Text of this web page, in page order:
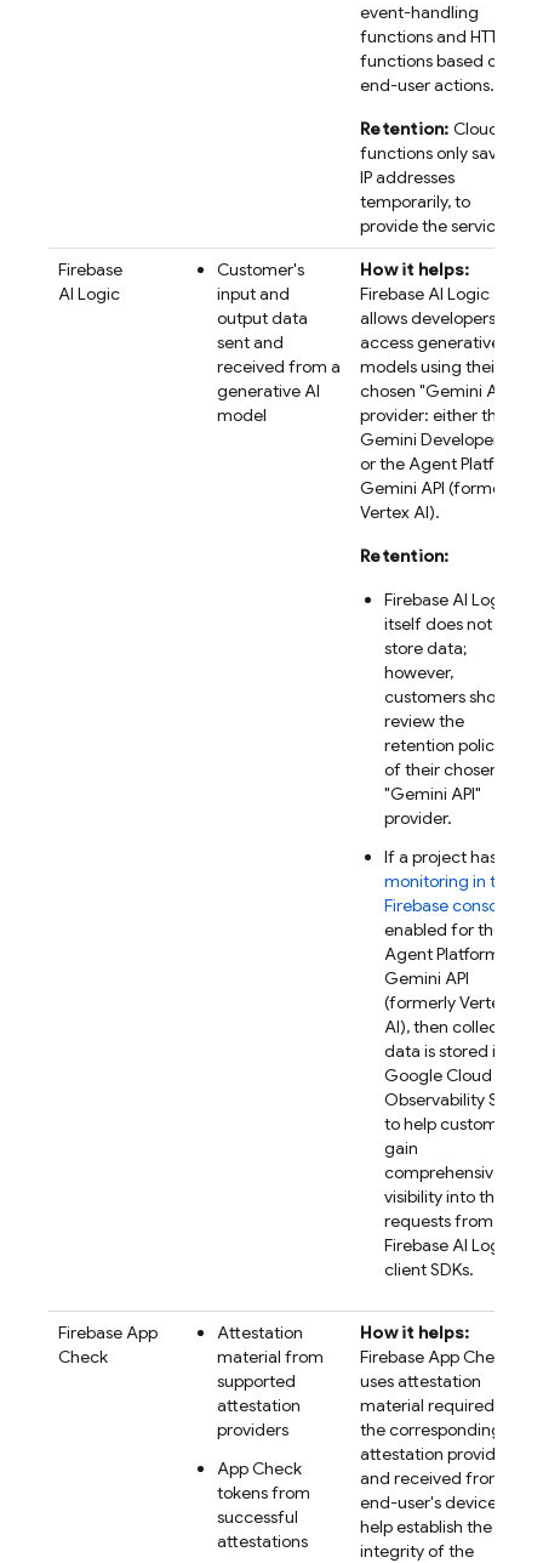
event-handling
functions and HTTP
functions based on
end-user actions.
Retention: Cloud
functions only saves
IP addresses
temporarily, to
provide the service.
Firebase
AI Logic
Customer's
input and
output data
sent and
received from a
generative AI
model
How it helps:
Firebase AI Logic
allows developers to
access generative AI
models using their
chosen "Gemini API
provider: either the
Gemini Developer API
or theAgent Platform
Gemini API (formerly
Vertex AI).
Retention:
Firebase AI Logic
itself does not
store data;
however,
customers should
review the
retention policies
of their chosen
"Gemini API"
provider.
If a project has
monitoring in the
Firebaseconsole
enabled for the
Agent Platform
Gemini API
(formerly Vertex
AI), then collected
data is stored in
Google Cloud
Observability Suite
to help customers
gain
comprehensive
visibility into their
requests from the
Firebase AI Logic
client SDKs.
Firebase App
Check
Attestation
material from
supported
attestation
providers
App Check
tokens from
successful
attestations
How it helps:
Firebase App Check
uses attestation
material required by
the corresponding
attestation provider
and received from
end-user's devices to
help establish the
integrity of the